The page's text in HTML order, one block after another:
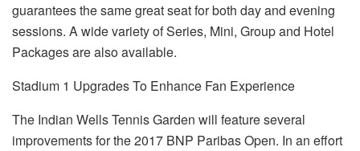
guarantees the same great seat for both day and evening
sessions. A wide variety of Series, Mini, Group and Hotel
Packages are also available.
Stadium 1 Upgrades To Enhance Fan Experience
The Indian Wells Tennis Garden will feature several
improvements for the 2017 BNP Paribas Open. In an effort